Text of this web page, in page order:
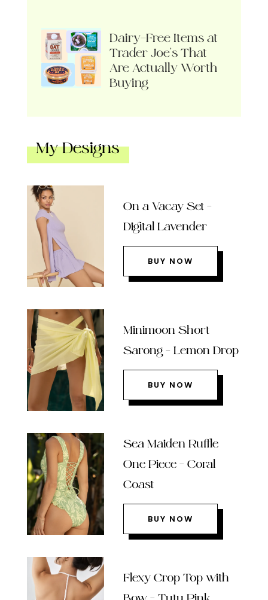
Dairy-Free Items at
Trader Joe’s That
Are Actually Worth
Buying
My Designs
On a Vacay Set –
Digital Lavender
BUY NOW
Minimoon Short
Sarong – Lemon Drop
BUY NOW
Sea Maiden Ruffle
One Piece – Coral
Coast
BUY NOW
Flexy Crop Top with